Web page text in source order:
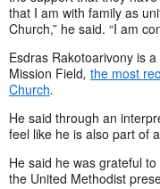
that I am with family as
Church,” he said. “I am
Esdras Rakotoarivony is
Mission Field, the most
Church.
He said through an
feel like he is also part of
He said he was grateful
the United Methodist